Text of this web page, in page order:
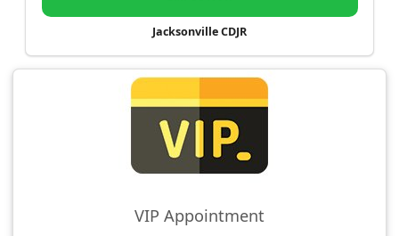
Jacksonville CDJR
VIP Appointment